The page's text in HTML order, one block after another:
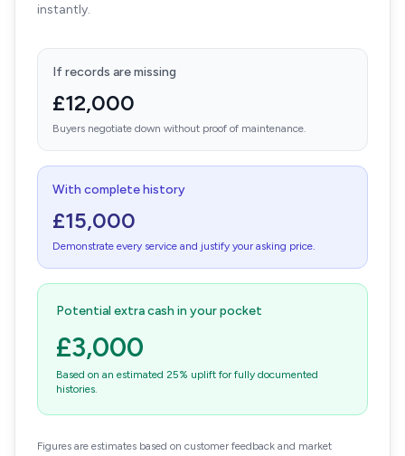
instantly.
If records are missing
£12,000
Buyers negotiate down without proof of maintenance.
With complete history
£15,000
Demonstrate every service and justify your asking price.
Potential extra cash in your pocket
£3,000
Based on an estimated 25% uplift for fully documented
histories.
Figures are estimates based on customer feedback and market